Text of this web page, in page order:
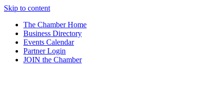
Skip to content
The Chamber Home
Business Directory
Events Calendar
Partner Login
JOIN the Chamber